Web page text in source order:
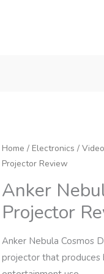
Home / Electronics /
Projector Review
Anker
Projector
Anker Nebula Cosmos
projector that produces